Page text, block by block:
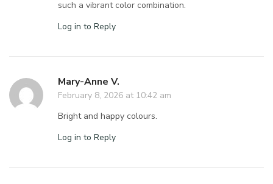
such a vibrant color combination.
Log in to Reply
Mary-Anne V.
February 8, 2026 at 10:42 am
Bright and happy colours.
Log in to Reply